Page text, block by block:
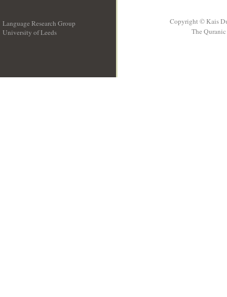
Language Research Group
University of Leeds
Copyright © Kais
The